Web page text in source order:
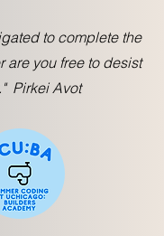
to complete the
are you free to desist
Pirkei Avot